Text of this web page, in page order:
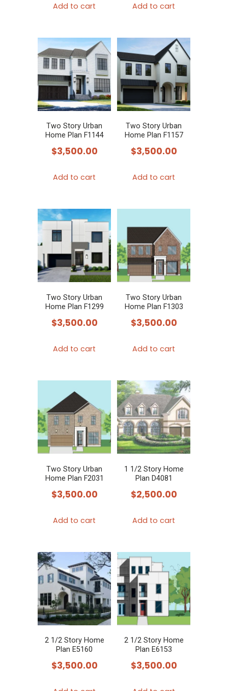
Add to cart Add to cart
Two Story Urban
Home Plan F1144
$3,500.00
Add to cart
Two Story Urban
Home Plan F1157
$3,500.00
Add to cart
Two Story Urban
Home Plan F1299
$3,500.00
Add to cart
Two Story Urban
Home Plan F1303
$3,500.00
Add to cart
Two Story Urban
Home Plan F2031
$3,500.00
Add to cart
1 1/2 Story Home
Plan D4081
$2,500.00
Add to cart
2 1/2 Story Home
Plan E5160
$3,500.00
2 1/2 Story Home
Plan E6153
$3,500.00